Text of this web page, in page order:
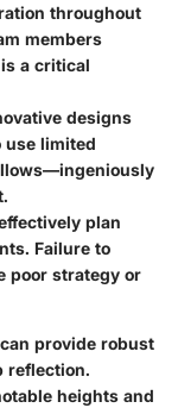
throughout
members
a critical
designs
use limited
plan
Failure to
poor strategy or
provide robust
reflection.
heights and